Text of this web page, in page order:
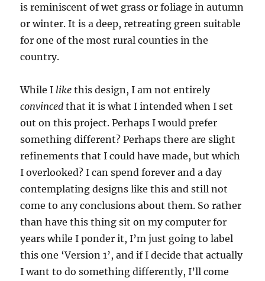
is reminiscent of wet grass or foliage in autumn
or winter. It is a deep, retreating green suitable
for one of the most rural counties in the
country.
While I like this design, I am not entirely
convinced that it is what I intended when I set
out on this project. Perhaps I would prefer
something different? Perhaps there are slight
refinements that I could have made, but which
I overlooked? I can spend forever and a day
contemplating designs like this and still not
come to any conclusions about them. So rather
than have this thing sit on my computer for
years while I ponder it, I’m just going to label
this one ‘Version 1’, and if I decide that actually
I want to do something differently, I’ll come